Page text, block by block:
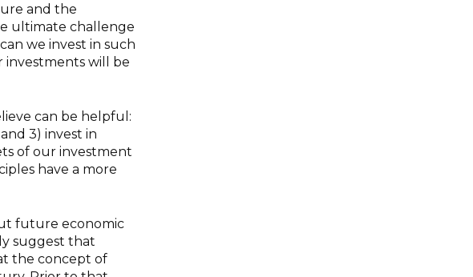
and the
ultimate challenge
we invest in such
investments will be
can be helpful:
3) invest in
of our investment
have a more
future economic
suggest that
the concept of